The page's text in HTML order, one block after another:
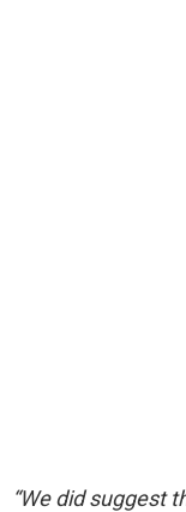
“We did suggest